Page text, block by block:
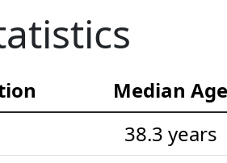
Median Age
38.3 years